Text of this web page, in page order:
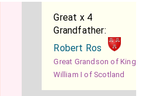
Great x 4
Grandfather:
Robert Ros
Great Grandson of King
William I of Scotland